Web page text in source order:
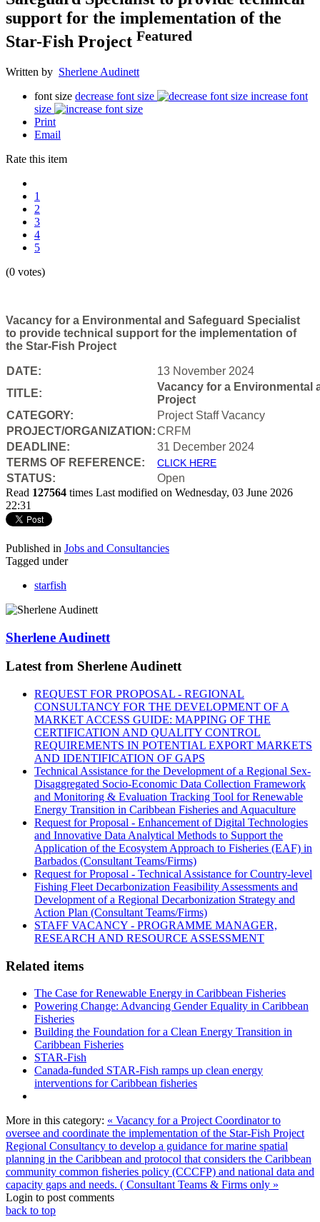
support for the implementation of the
Star-Fish Project Featured
Written by Sherlene Audinett
font size decrease font size
increase font
size
Print
Email
Rate this item
1
2
3
4
5
(0 votes)
Vacancy for a Environmental and Safeguard Specialist
to provide technical support for the implementation of
the Star-Fish Project
DATE:
13 November 2024
TITLE:
Vacancy for a Environmental
Project
CATEGORY:
Project Staff Vacancy
PROJECT/ORGANIZATION:CRFM
DEADLINE:
31 December 2024
TERMS OF REFERENCE: CLICK HERE
STATUS:
Open
Read 127564 times Last modified on Wednesday, 03 June 2026
22:31
Published in Jobs and Consultancies
Tagged under
starfish
Sherlene Audinett
Latest from Sherlene Audinett
REQUEST FOR PROPOSAL - REGIONAL
CONSULTANCY FOR THE DEVELOPMENT OF A
MARKET ACCESS GUIDE: MAPPING OF THE
CERTIFICATION AND QUALITY CONTROL
REQUIREMENTS IN POTENTIAL EXPORT MARKETS
AND IDENTIFICATION OF GAPS
Technical Assistance for the Development of a Regional Sex-
Disaggregated Socio-Economic Data Collection Framework
and Monitoring & Evaluation Tracking Tool for Renewable
Energy Transition in Caribbean Fisheries and Aquaculture
Request for Proposal - Enhancement of Digital Technologies
and Innovative Data Analytical Methods to Support the
Application of the Ecosystem Approach to Fisheries (EAF) in
Barbados (Consultant Teams/Firms)
Request for Proposal - Technical Assistance for Country-level
Fishing Fleet Decarbonization Feasibility Assessments and
Development of a Regional Decarbonization Strategy and
Action Plan (Consultant Teams/Firms)
STAFF VACANCY - PROGRAMME MANAGER,
RESEARCH AND RESOURCE ASSESSMENT
Related items
The Case for Renewable Energy in Caribbean Fisheries
Powering Change: Advancing Gender Equality in Caribbean
Fisheries
Building the Foundation for a Clean Energy Transition in
Caribbean Fisheries
STAR-Fish
Canada-funded STAR-Fish ramps up clean energy
interventions for Caribbean fisheries
More in this category: « Vacancy for a Project Coordinator to
oversee and coordinate the implementation of the Star-Fish Project
Regional Consultancy to develop a guidance for marine spatial
planning in the Caribbean and protocol that considers the Caribbean
community common fisheries policy (CCCFP) and national data and
capacity gaps and needs. ( Consultant Teams & Firms only »
Login to post comments
back to top